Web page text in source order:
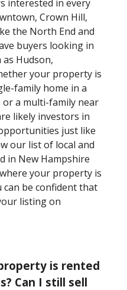
interested in every
Crown Hill,
the North End and
buyers looking in
Hudson,
your property is
family home in a
a multi-family near
likely investors in
just like
our list of local and
in New Hampshire
your property is
be confident that
listing on
is rented
Can I still sell